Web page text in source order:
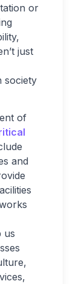
or
just
society
of
and
us